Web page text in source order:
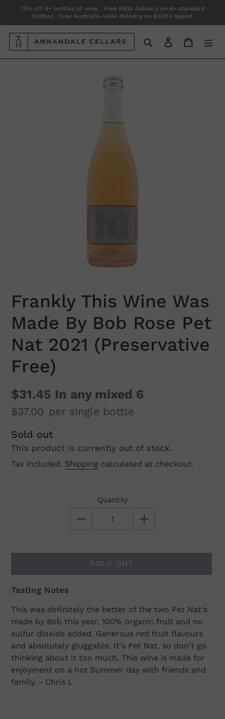
content
15% off 6+ bottles of wine . Free NSW delivery on 6+ standard
bottles . Free Australia-wide delivery on $500+ spend
SearchLog in Cart
Frankly This Wine Was
Made By Bob Rose Pet
Nat 2021 (Preservative
Free)
$31.45 In any mixed 6
$37.00 per single bottle
Regular
price
Sold out
This product is currently out of stock.
Tax included. Shipping calculated at checkout.
Quantity
SOLD OUT
Adding
to
your
cart
Tasting Notes
This was definitely the better of the two Pet Nat's
made by Bob this year. 100% organic fruit and no
sulfur dioxide added. Generous red fruit flavours
and absolutely gluggable. It's Pet Nat, so don't go
thinking about it too much. This wine is made for
enjoyment on a hot Summer day with friends and
family. - Chris L